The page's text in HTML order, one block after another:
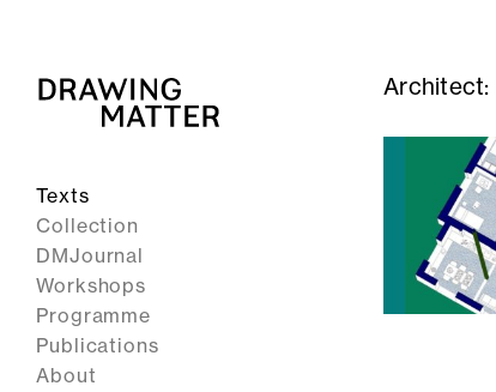
Texts
Collection
DMJournal
Workshops
Programme
Publications
About
Architect: